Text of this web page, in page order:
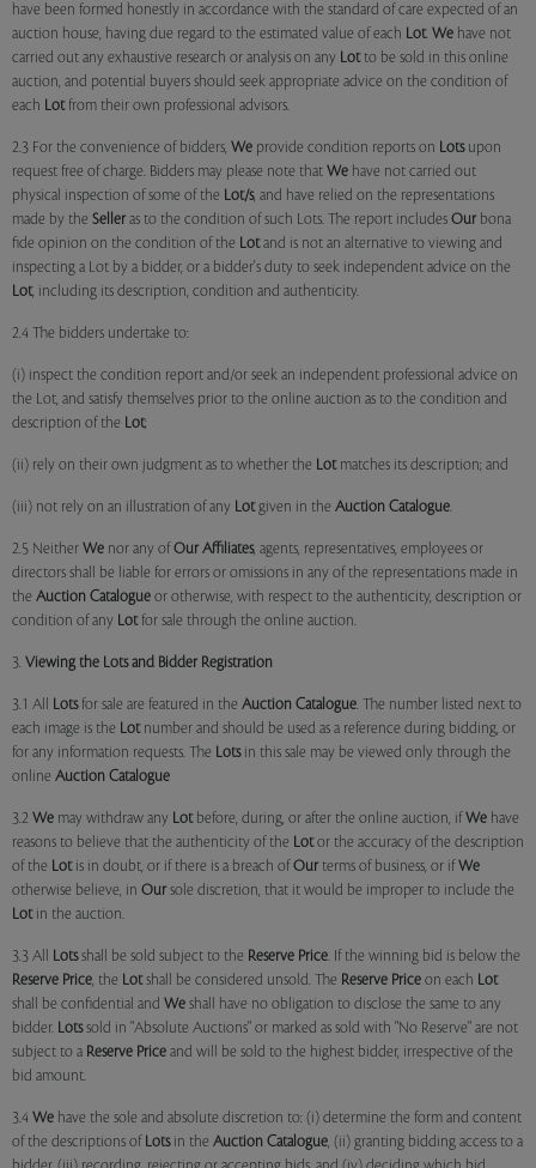
have been formed honestly in accordance with the standard of care expected of an
auction house, having due regard to the estimated value of each Lot. We have not
carried out any exhaustive research or analysis on any Lotto be sold in this online
auction, and potential buyers should seek appropriate advice on the condition of
each Lotfrom their own professional advisors.
2.3 For the convenience of bidders, We provide condition reports on Lotsupon
request free of charge. Bidders may please note that We have not carried out
physical inspection of some of the Lot/s, and have relied on the representations
made by the Seller as to the condition of such Lots. The report includes Our bona
fide opinion on the condition of the Lotand is not an alternative to viewing and
inspecting a Lot by a bidder, or a bidder's duty to seek independent advice on the
Lot, including its description, condition and authenticity.
2.4 The bidders undertake to:
(i) inspect the condition report and/or seek an independent professional advice on
the Lot, and satisfy themselves prior to the online auction as to the condition and
description of the Lot;
(ii) rely on their own judgment as to whether the Lotmatches its description; and
(iii) not rely on an illustration of any Lotgiven in the Auction Catalogue.
2.5 Neither We nor any of Our Affiliates, agents, representatives, employees or
directors shall be liable for errors or omissions in any of the representations made in
the Auction Catalogue or otherwise, with respect to the authenticity, description or
condition of any Lotfor sale through the online auction.
3. Viewing the Lots and Bidder Registration
3.1 All Lotsfor sale are featured in the Auction Catalogue. The number listed next to
each image is the Lotnumber and should be used as a reference during bidding, or
for any information requests. The Lotsin this sale may be viewed only through the
online Auction Catalogue
3.2 We may withdraw any Lotbefore, during, or after the online auction, if We have
reasons to believe that the authenticity of the Lotor the accuracy of the description
of the Lotis in doubt, or if there is a breach of Our terms of business, or if We
otherwise believe, in Our sole discretion, that it would be improper to include the
Lotin the auction.
3.3 All Lotsshall be sold subject to the Reserve Price. If the winning bid is below the
Reserve Price, the Lotshall be considered unsold. The Reserve Price on each Lot
shall be confidential and We shall have no obligation to disclose the same to any
bidder. Lotssold in "Absolute Auctions" or marked as sold with "No Reserve" are not
subject to a Reserve Price and will be sold to the highest bidder, irrespective of the
bid amount.
3.4 We have the sole and absolute discretion to: (i) determine the form and content
of the descriptions of Lotsin the Auction Catalogue, (ii) granting bidding access to a